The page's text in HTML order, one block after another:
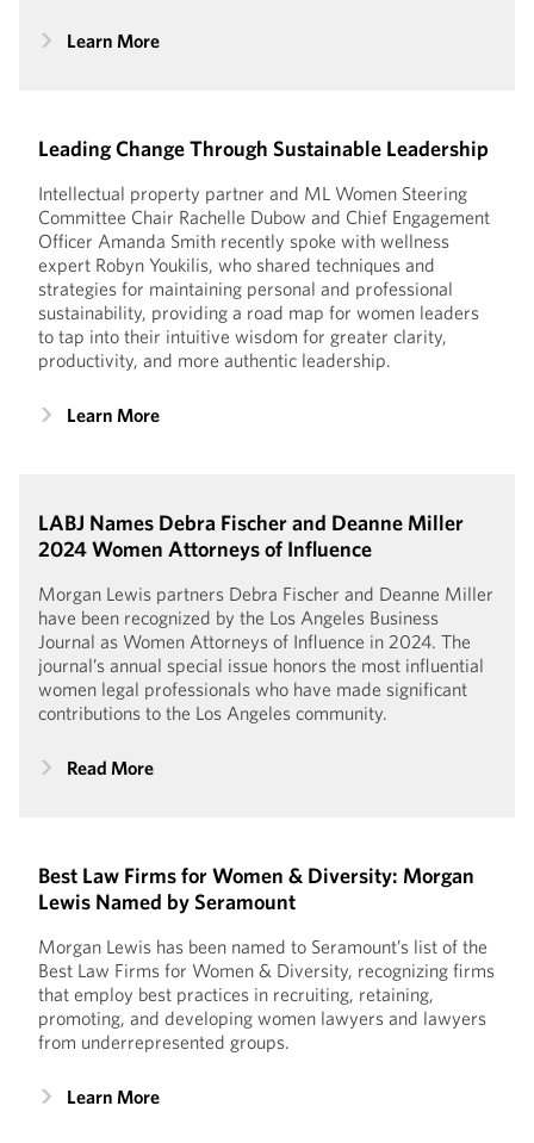
Learn More
Leading Change Through Sustainable Leadership
Intellectual property partner and ML Women Steering
Committee Chair Rachelle Dubow and Chief Engagement
Officer Amanda Smith recently spoke with wellness
expert Robyn Youkilis, who shared techniques and
strategies for maintaining personal and professional
sustainability, providing a road map for women leaders
to tap into their intuitive wisdom for greater clarity,
productivity, and more authentic leadership.
Learn More
LABJ Names Debra Fischer and Deanne Miller
2024 Women Attorneys of Influence
Morgan Lewis partners Debra Fischer and Deanne Miller
have been recognized by the Los Angeles Business
Journal as Women Attorneys of Influence in 2024. The
journal’s annual special issue honors the most influential
women legal professionals who have made significant
contributions to the Los Angeles community.
Read More
Best Law Firms for Women & Diversity: Morgan
Lewis Named by Seramount
Morgan Lewis has been named to Seramount’s list of the
Best Law Firms for Women & Diversity, recognizing firms
that employ best practices in recruiting, retaining,
promoting, and developing women lawyers and lawyers
from underrepresented groups.
Learn More